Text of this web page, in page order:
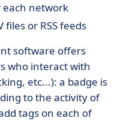
each network
files or RSS feeds
software offers
who interact with
etc...): a badge is
to the activity of
tags on each of